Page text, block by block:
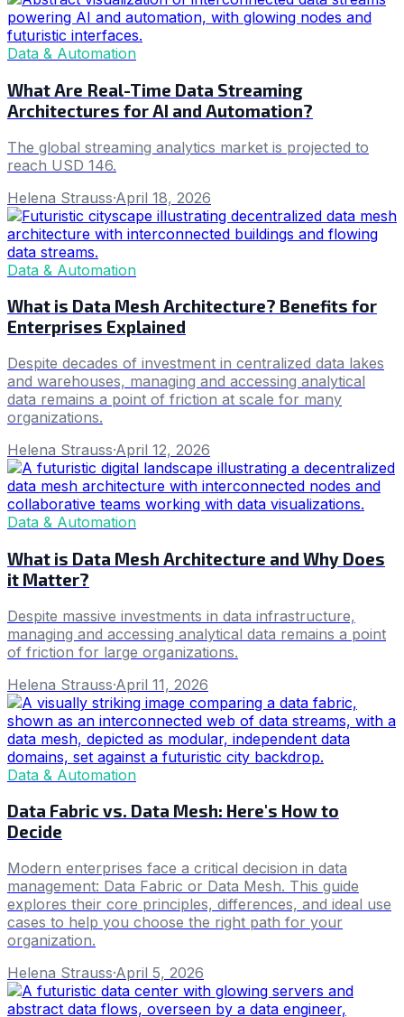
Data & Automation
What Are Real-Time Data Streaming
Architectures for AI and Automation?
The global streaming analytics market is projected to
reach USD 146.
Helena Strauss·April 18, 2026
Data & Automation
What is Data Mesh Architecture? Benefits for
Enterprises Explained
Despite decades of investment in centralized data lakes
and warehouses, managing and accessing analytical
data remains a point of friction at scale for many
organizations.
Helena Strauss·April 12, 2026
Data & Automation
What is Data Mesh Architecture and Why Does
it Matter?
Despite massive investments in data infrastructure,
managing and accessing analytical data remains a point
of friction for large organizations.
Helena Strauss·April 11, 2026
Data & Automation
Data Fabric vs. Data Mesh: Here's How to
Decide
Modern enterprises face a critical decision in data
management: Data Fabric or Data Mesh. This guide
explores their core principles, differences, and ideal use
cases to help you choose the right path for your
organization.
Helena Strauss·April 5, 2026